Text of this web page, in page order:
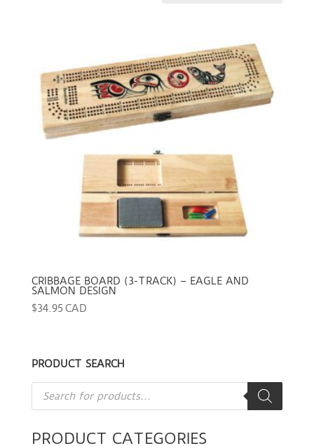
CRIBBAGE BOARD (3-TRACK) – EAGLE AND
SALMON DESIGN
$34.95 CAD
PRODUCT SEARCH
Products
search
PRODUCT CATEGORIES